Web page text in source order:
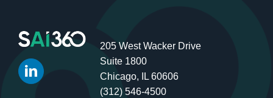
205 West Wacker Drive
Suite 1800
Chicago, IL 60606
(312) 546-4500